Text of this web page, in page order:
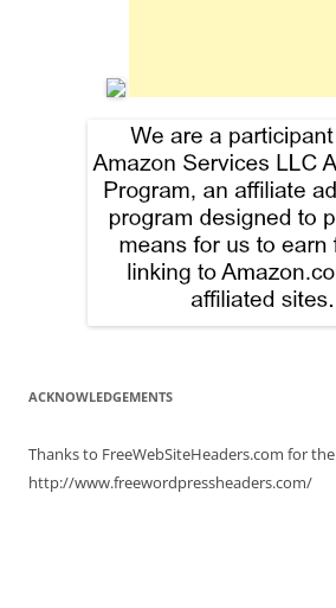
ACKNOWLEDGEMENTS
Thanks to FreeWebSiteHeaders.com for
http://www.freewordpressheaders.com/